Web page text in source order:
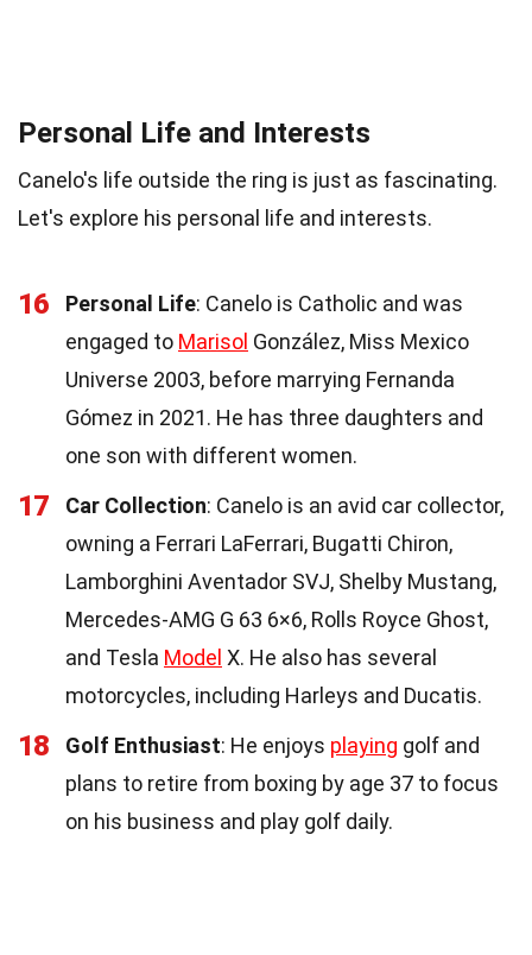
Personal Life and Interests
Canelo's life outside the ring is just as fascinating.
Let's explore his personal life and interests.
16 Personal Life: Canelo is Catholic and was
engaged to Marisol González, Miss Mexico
Universe 2003, before marrying Fernanda
Gómez in 2021. He has three daughters and
one son with different women.
17 Car Collection: Canelo is an avid car collector,
owning a Ferrari LaFerrari, Bugatti Chiron,
Lamborghini Aventador SVJ, Shelby Mustang,
Mercedes-AMG G 63 6×6, Rolls Royce Ghost,
and Tesla Model X. He also has several
motorcycles, including Harleys and Ducatis.
18 Golf Enthusiast: He enjoys playing golf and
plans to retire from boxing by age 37 to focus
on his business and play golf daily.